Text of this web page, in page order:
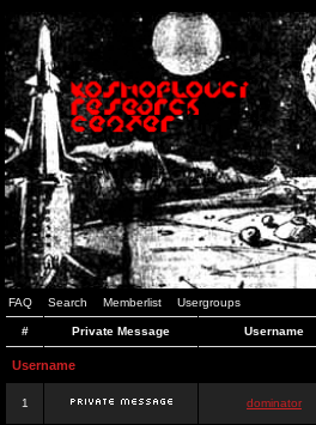
FAQ Search Memberlist Usergroups
# Private Message Username
Username
1 dominator